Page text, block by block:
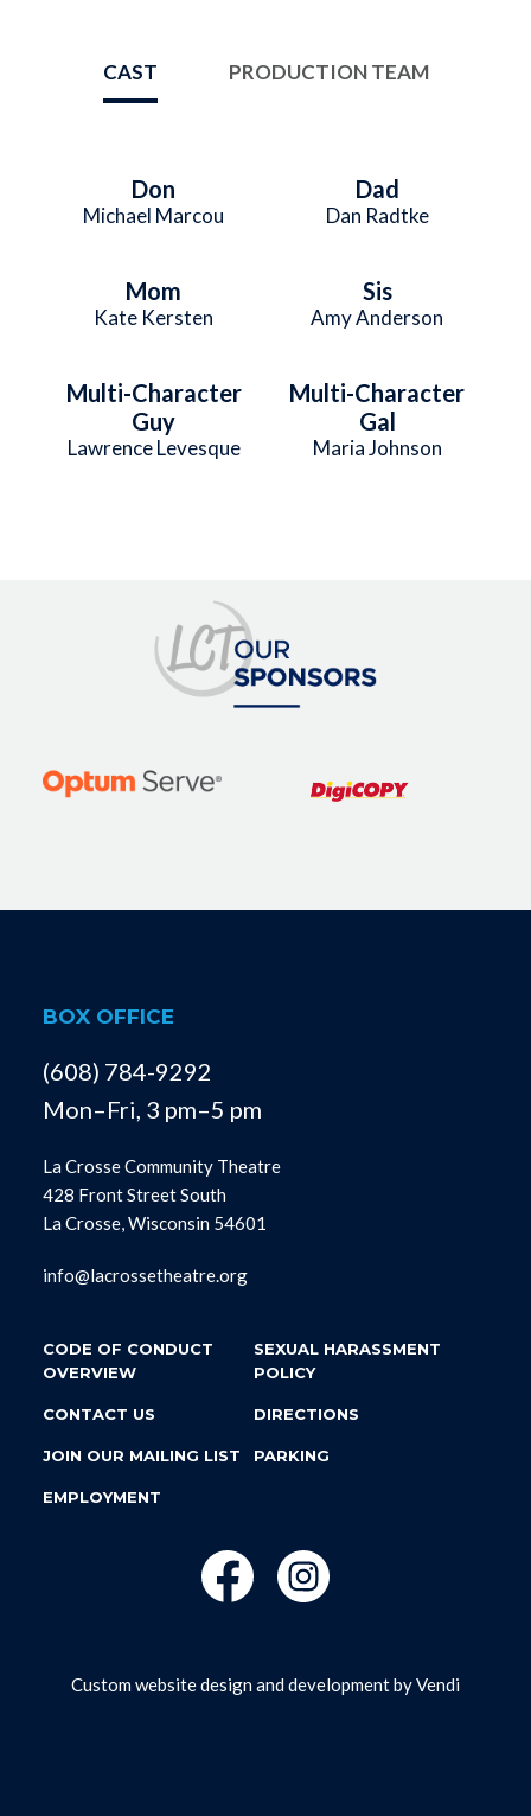
CAST PRODUCTION TEAM
Don
Michael Marcou
Dad
Dan Radtke
Mom
Kate Kersten
Sis
Amy Anderson
Multi-Character
Guy
Lawrence Levesque
Multi-Character
Gal
Maria Johnson
BOX OFFICE
(608) 784-9292
Mon–Fri, 3 pm–5 pm
La Crosse Community Theatre
428 Front Street South
La Crosse, Wisconsin 54601
info@lacrossetheatre.org
CODE OF CONDUCT
OVERVIEW
SEXUAL HARASSMENT
POLICY
CONTACT US DIRECTIONS
JOIN OUR MAILING LIST PARKING
EMPLOYMENT
Custom website design and development byVendi